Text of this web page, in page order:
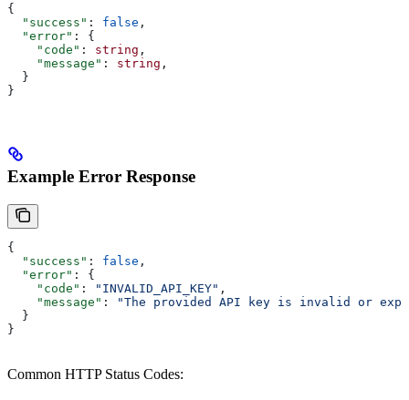
{
  "success"
: false ,
  "error"
: {
    "code"
: string ,
    "message"
: string ,
  }
}
Example Error Response
{
  "success"
: false ,
  "error"
: {
    "code"
: "INVALID_API_KEY" ,
    "message"
:
"The provided API key is invalid or
  }
}
Common HTTP Status Codes: